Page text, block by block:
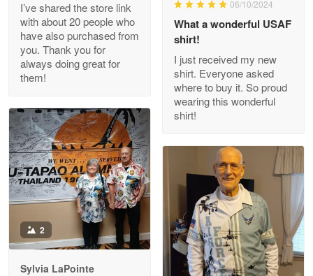
Joanie
The quality of the product is…
Reply from Proudvet365
Read more
Antonio
Apr 21
GREAT custormer service…
I’ve shared the store link
with about 20 people who
have also purchased from
you. Thank you for
always doing great for
them!
06/10/2024
What a wonderful USAF
shirt!
I just received my new
shirt. Everyone asked
where to buy it. So proud
wearing this wonderful
shirt!
2
Sylvia LaPointe